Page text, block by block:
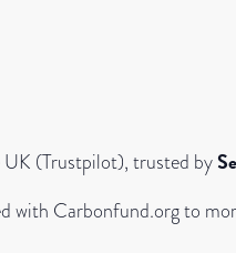
(Trustpilot), trusted by
with Carbonfund.org to